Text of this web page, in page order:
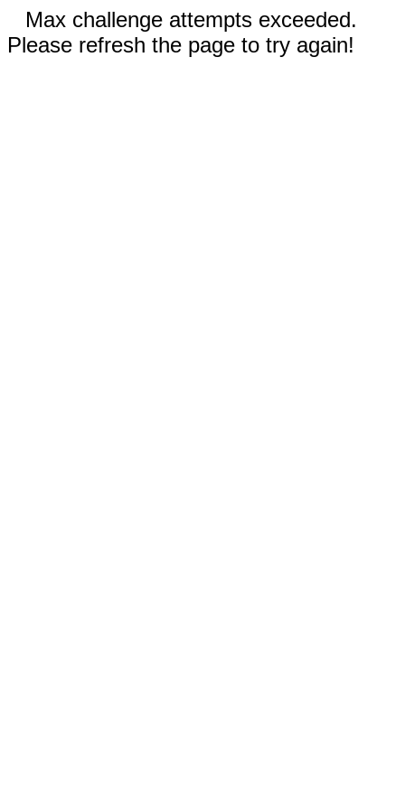
Max challenge attempts exceeded.
Please refresh the page to try again!